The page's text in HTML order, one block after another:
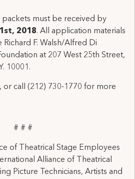
must be received by
2018. All application materials
F. Walsh/Alfred Di
at 207 West 25th Street,
10001.
or call (212) 730-1770 for more
# # #
of Theatrical Stage Employees
Alliance of Theatrical
Picture Technicians, Artists and